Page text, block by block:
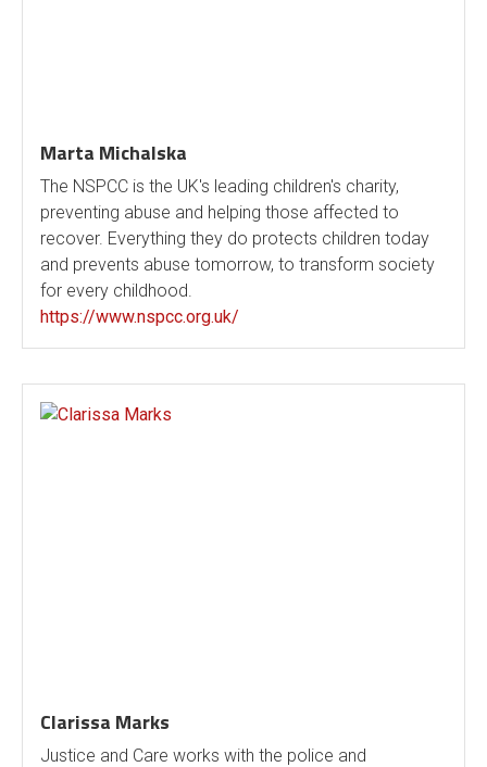
Marta Michalska
The NSPCC is the UK's leading children's charity,
preventing abuse and helping those affected to
recover. Everything they do protects children today
and prevents abuse tomorrow, to transform society
for every childhood.
https://www.nspcc.org.uk/
Clarissa Marks
Justice and Care works with the police and